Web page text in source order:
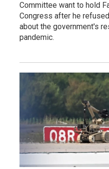
Committee want to hold
Congress after he
about the government's
pandemic.